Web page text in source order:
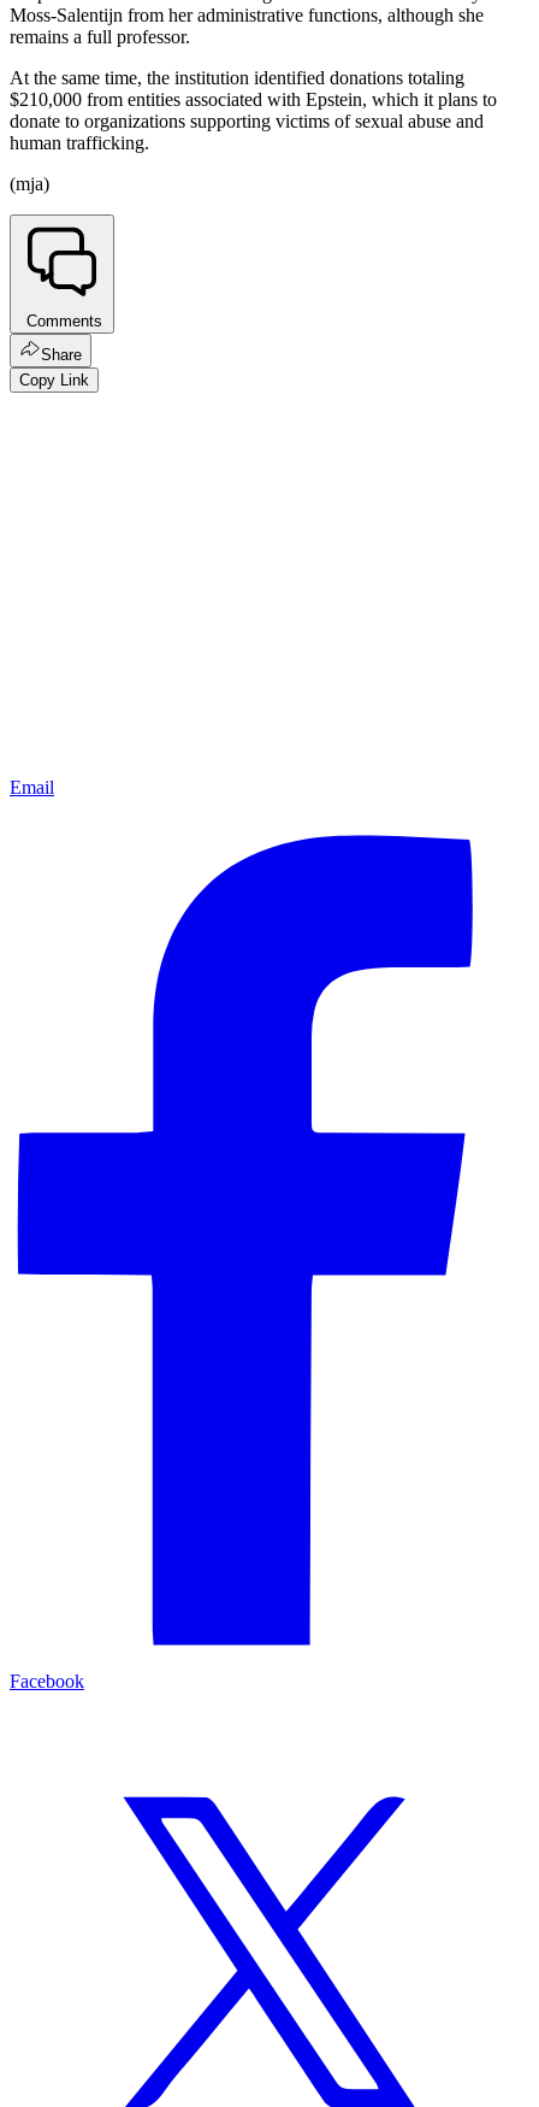
Moss-Salentijn from her administrative functions, although she
remains a full professor.
At the same time, the institution identified donations totaling
$210,000 from entities associated with Epstein, which it plans to
donate to organizations supporting victims of sexual abuse and
human trafficking.
(mja)
Comments
Share
Copy Link
Email
Facebook